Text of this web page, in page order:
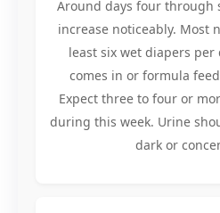
Around days four through
increase noticeably. Most
least six wet diapers per
comes in or formula
Expect three to four or
during this week. Urine
dark or